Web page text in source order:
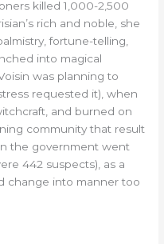
killed 1,000-2,500
rich and noble, she
fortune-telling,
into magical
was planning to
requested it), when
and burned on
community that result
the government went
442 suspects), as a
change into manner too